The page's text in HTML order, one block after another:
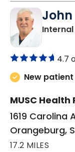
John
4.7
New
MUSC
1619 Carolina
Orangeburg,
17.2 MILES